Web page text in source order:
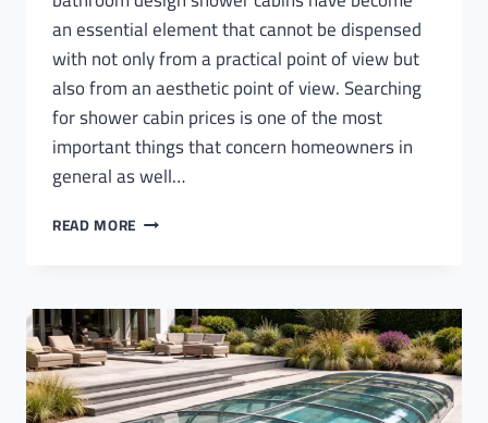
an essential element that cannot be dispensed
with not only from a practical point of view but
also from an aesthetic point of view. Searching
for shower cabin prices is one of the most
important things that concern homeowners in
general as well…
READ MORE SHOWER